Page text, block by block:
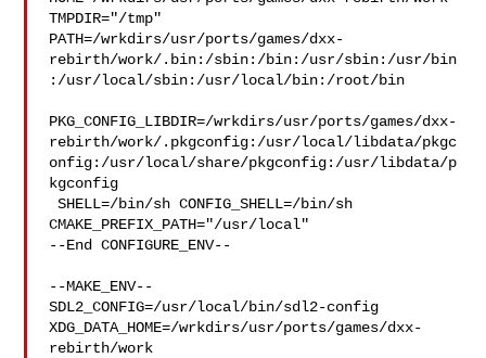
TMPDIR="/tmp"
PATH=/wrkdirs/usr/ports/games/dxx-
rebirth/work/.bin:/sbin:/bin:/usr/sbin:/usr/bin
:/usr/local/sbin:/usr/local/bin:/root/bin
PKG_CONFIG_LIBDIR=/wrkdirs/usr/ports/games/dxx-
rebirth/work/.pkgconfig:/usr/local/libdata/pkgc
onfig:/usr/local/share/pkgconfig:/usr/libdata/p
kgconfig
SHELL=/bin/sh CONFIG_SHELL=/bin/sh
CMAKE_PREFIX_PATH="/usr/local"
--End CONFIGURE_ENV--
--MAKE_ENV--
SDL2_CONFIG=/usr/local/bin/sdl2-config
XDG_DATA_HOME=/wrkdirs/usr/ports/games/dxx-
rebirth/work